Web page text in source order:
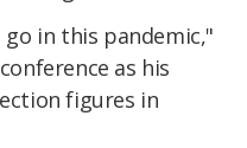
in this pandemic,"
as his
figures in